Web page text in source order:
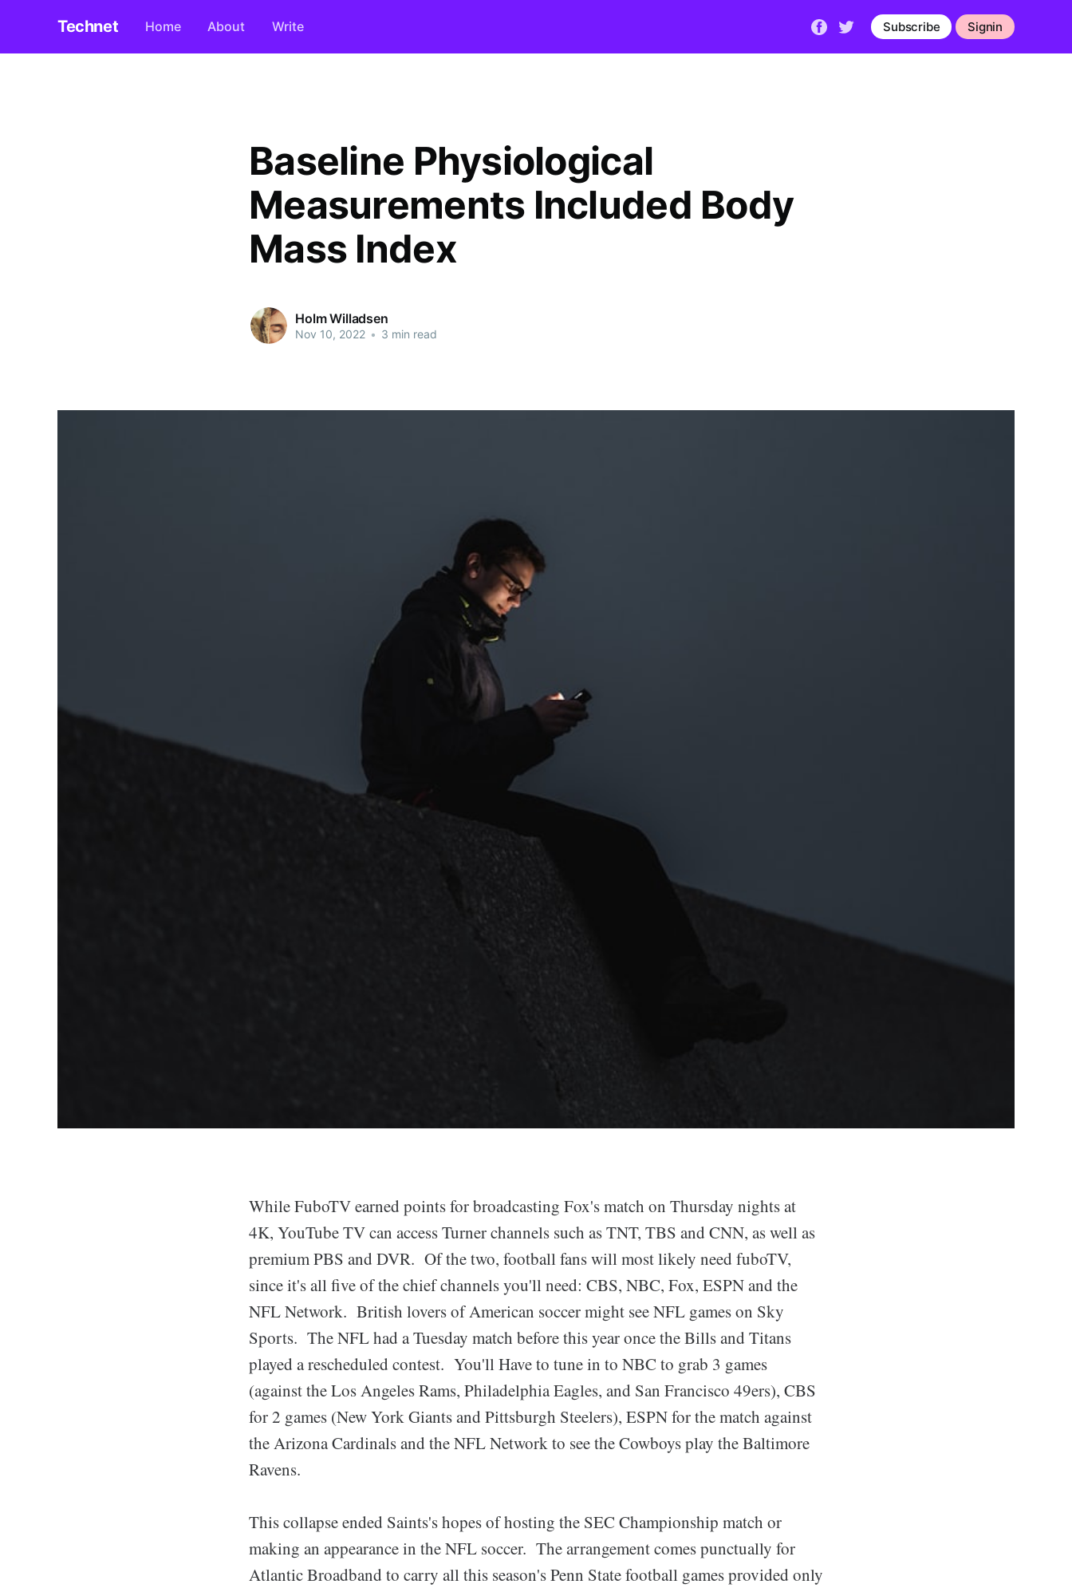
Technet Home About Write Subscribe Signin
Baseline Physiological
Measurements Included Body
Mass Index
Holm Willadsen
Nov 10, 2022 • 3 min read
While FuboTV earned points for broadcasting Fox's match on Thursday nights at
4K, YouTube TV can access Turner channels such as TNT, TBS and CNN, as well as
premium PBS and DVR. Of the two, football fans will most likely need fuboTV,
since it's all five of the chief channels you'll need: CBS, NBC, Fox, ESPN and the
NFL Network. British lovers of American soccer might see NFL games on Sky
Sports. The NFL had a Tuesday match before this year once the Bills and Titans
played a rescheduled contest. You'll Have to tune in to NBC to grab 3 games
(against the Los Angeles Rams, Philadelphia Eagles, and San Francisco 49ers), CBS
for 2 games (New York Giants and Pittsburgh Steelers), ESPN for the match against
the Arizona Cardinals and the NFL Network to see the Cowboys play the Baltimore
Ravens.
This collapse ended Saints's hopes of hosting the SEC Championship match or
making an appearance in the NFL soccer. The arrangement comes punctually for
Atlantic Broadband to carry all this season's Penn State football games provided only